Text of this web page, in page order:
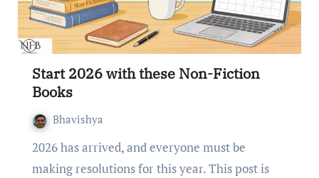
Start 2026 with these Non-Fiction
Books
Bhavishya
2026 has arrived, and everyone must be
making resolutions for this year. This post is